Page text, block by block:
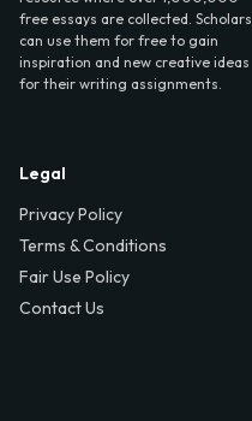
free essays are collected. Scholars
can use them for free to gain
inspiration and new creative ideas
for their writing assignments.
Legal
Privacy Policy
Terms & Conditions
Fair Use Policy
Contact Us